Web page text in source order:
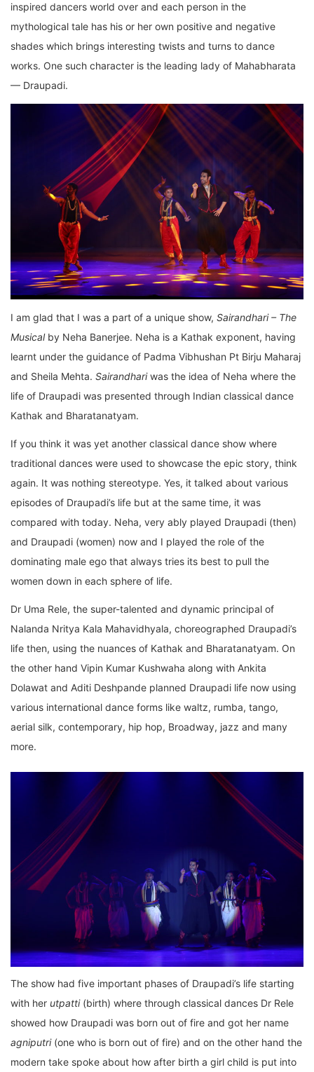
inspired dancers world over and each person in the
mythological tale has his or her own positive and negative
shades which brings interesting twists and turns to dance
works. One such character is the leading lady of Mahabharata
— Draupadi.
I am glad that I was a part of a unique show, Sairandhari – The
Musical by Neha Banerjee. Neha is a Kathak exponent, having
learnt under the guidance of Padma Vibhushan Pt Birju Maharaj
and Sheila Mehta. Sairandhariwas the idea of Neha where the
life of Draupadi was presented through Indian classical dance
Kathak and Bharatanatyam.
If you think it was yet another classical dance show where
traditional dances were used to showcase the epic story, think
again. It was nothing stereotype. Yes, it talked about various
episodes of Draupadi’s life but at the same time, it was
compared with today. Neha, very ably played Draupadi (then)
and Draupadi (women) now and I played the role of the
dominating male ego that always tries its best to pull the
women down in each sphere of life.
Dr Uma Rele, the super-talented and dynamic principal of
Nalanda Nritya Kala Mahavidhyala, choreographed Draupadi’s
life then, using the nuances of Kathak and Bharatanatyam. On
the other hand Vipin Kumar Kushwaha along with Ankita
Dolawat and Aditi Deshpande planned Draupadi life now using
various international dance forms like waltz, rumba, tango,
aerial silk, contemporary, hip hop, Broadway, jazz and many
more.
The show had five important phases of Draupadi’s life starting
with her utpatti(birth) where through classical dances Dr Rele
showed how Draupadi was born out of fire and got her name
agniputri (one who is born out of fire) and on the other hand the
modern take spoke about how after birth a girl child is put into